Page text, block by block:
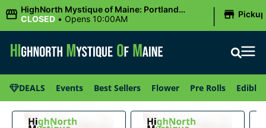
HighNorth Mystique of Maine: Portland
(Forest AVE.)
CLOSED • Opens 10:00AM | Pickup
DEALS Events Best Sellers Flower Pre Rolls Edibles